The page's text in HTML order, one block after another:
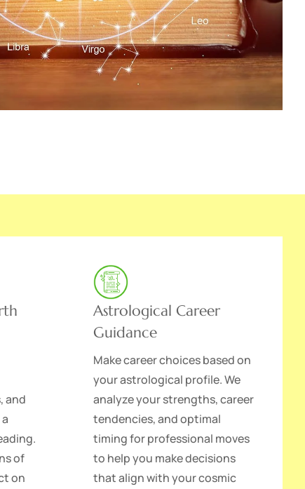
and
of
on
Astrological Career
Guidance
Make career choices based on
your astrological profile. We
analyze your strengths, career
tendencies, and optimal
timing for professional moves
to help you make decisions
that align with your cosmic